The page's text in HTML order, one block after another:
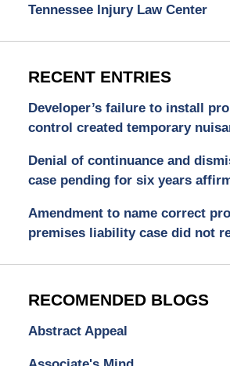
Tennessee Injury Law Center
RECENT ENTRIES
Developer’s failure to install
control created temporary
Denial of continuance and
case pending for six years
Amendment to name correct
premises liability case did not
RECOMENDED BLOGS
Abstract Appeal